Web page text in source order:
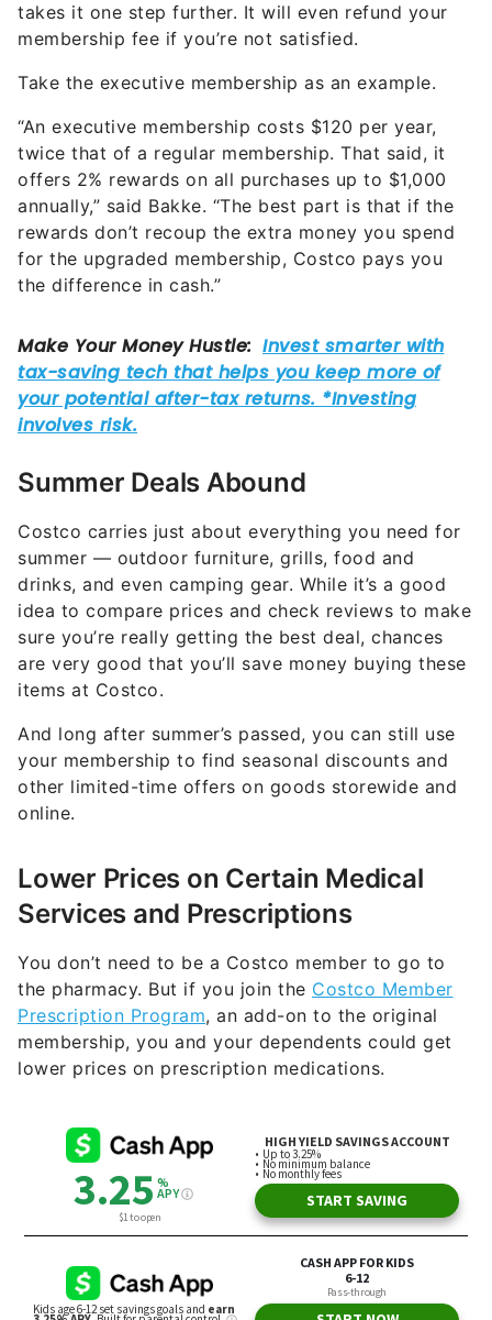
takes it one step further. It will even refund your
membership fee if you’re not satisfied.
Take the executive membership as an example.
“An executive membership costs $120 per year,
twice that of a regular membership. That said, it
offers 2% rewards on all purchases up to $1,000
annually,” said Bakke. “The best part is that if the
rewards don’t recoup the extra money you spend
for the upgraded membership, Costco pays you
the difference in cash.”
Summer Deals Abound
Costco carries just about everything you need for
summer — outdoor furniture, grills, food and
drinks, and even camping gear. While it’s a good
idea to compare prices and check reviews to make
sure you’re really getting the best deal, chances
are very good that you’ll save money buying these
items at Costco.
And long after summer’s passed, you can still use
your membership to find seasonal discounts and
other limited-time offers on goods storewide and
online.
Lower Prices on Certain Medical
Services and Prescriptions
You don’t need to be a Costco member to go to
the pharmacy. But if you join the Costco Member
Prescription Program, an add-on to the original
membership, you and your dependents could get
lower prices on prescription medications.